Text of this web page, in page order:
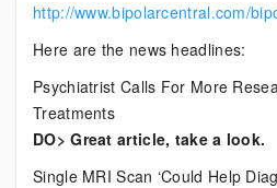
http://www.bipolarcentral.com/
Here are the news headlines:
Psychiatrist Calls For More
Treatments
DO> Great article, take a look.
Single MRI Scan ‘Could Help